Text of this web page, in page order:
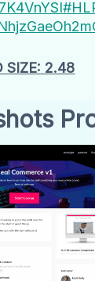
SIZE: 2.48